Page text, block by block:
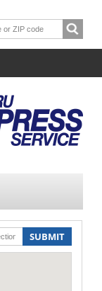
SUBMIT